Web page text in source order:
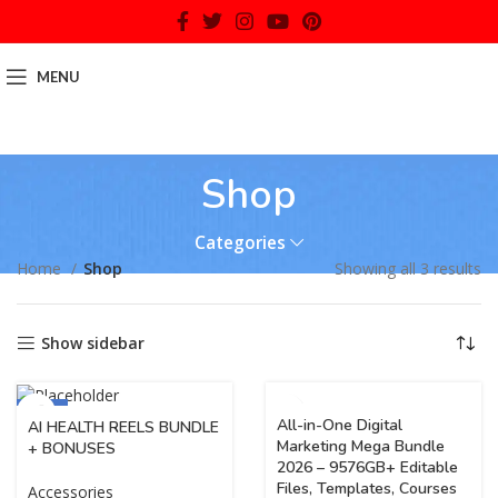
MENU
Shop
Categories
Home Shop Showing all 3 results
Show sidebar
AI HEALTH REELS BUNDLE
+ BONUSES
Accessories
All-in-One Digital
Marketing Mega Bundle
2026 – 9576GB+ Editable
Files, Templates, Courses